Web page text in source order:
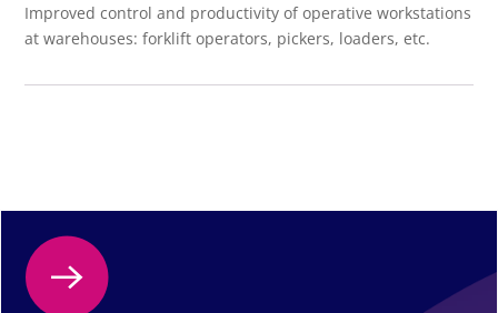
Improved control and productivity of operative workstations
at warehouses: forklift operators, pickers, loaders, etc.